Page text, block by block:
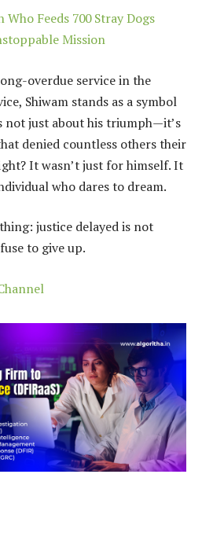
Who Feeds 700 Stray Dogs
Mission
overdue service in the
Shiwam stands as a symbol
not just about his triumph—it’s
denied countless others their
It wasn’t just for himself. It
who dares to dream.
justice delayed is not
to give up.